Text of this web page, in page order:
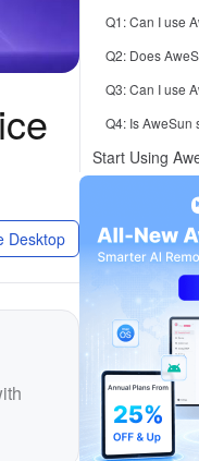
Desktop
Q1: Can I use
Q2: Does
Q3: Can I use